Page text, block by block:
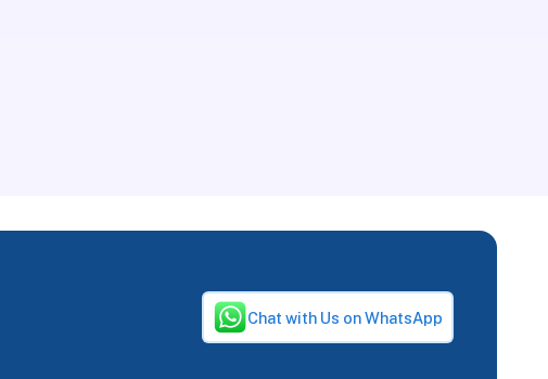
Chat with Us on WhatsApp